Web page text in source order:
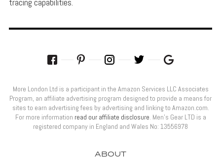
tracing capabilities.
ABOUT
More London Ltd is a participant in the Amazon Services LLC Associates
Program, an affiliate advertising program designed to provide a means for
sites to earn advertising fees by advertising and linking to Amazon.com.
For more information read our affiliate disclosure. Men’s Gear LTD is a
registered company in England and Wales No: 13556978